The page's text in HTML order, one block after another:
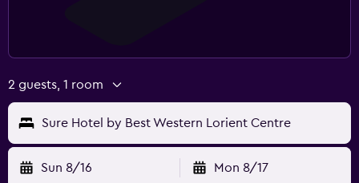
2 guests, 1 room
Sure Hotel by Best Western Lorient Centre
Sun 8/16 Mon 8/17